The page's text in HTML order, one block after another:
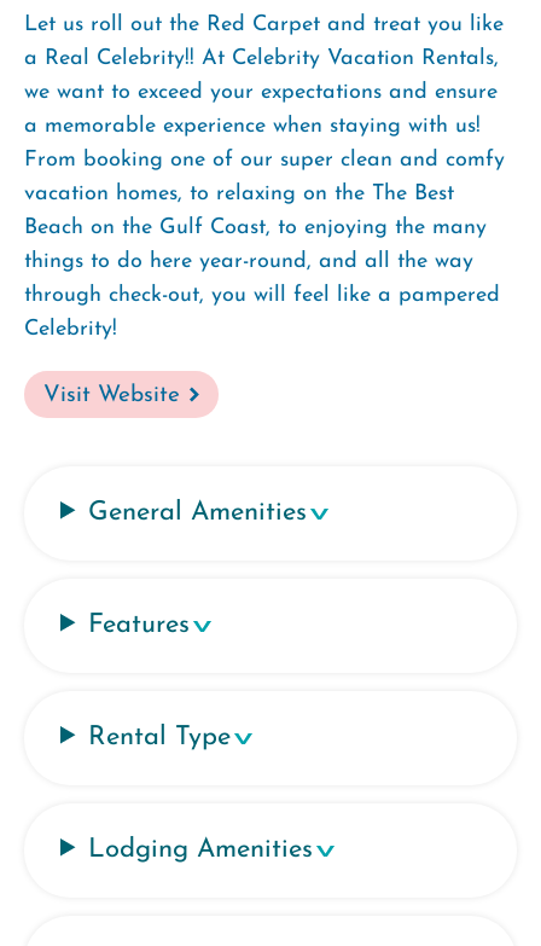
Let us roll out the Red Carpet and treat you like
a Real Celebrity!! At Celebrity Vacation Rentals,
we want to exceed your expectations and ensure
a memorable experience when staying with us!
From booking one of our super clean and comfy
vacation homes, to relaxing on the The Best
Beach on the Gulf Coast, to enjoying the many
things to do here year-round, and all the way
through check-out, you will feel like a pampered
Celebrity!
Visit Website
General Amenities
Features
Rental Type
Lodging Amenities